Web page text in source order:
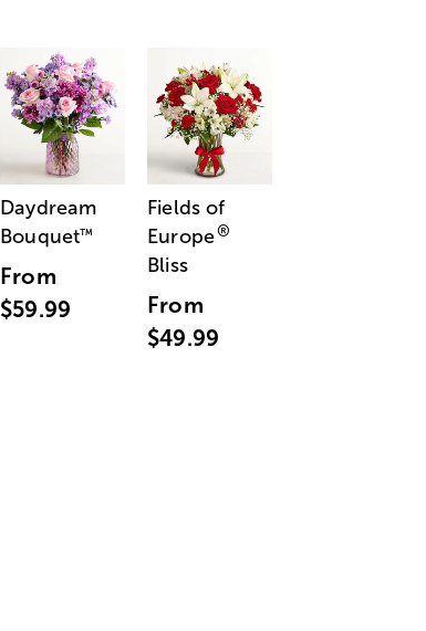
Daydream
Bouquet™
From
$59.99
Fields of
Europe®
Bliss
From
$49.99